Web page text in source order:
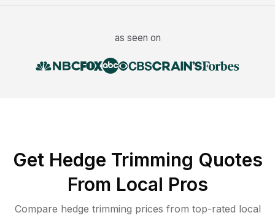
as seen on
Get Hedge Trimming Quotes
From Local Pros
Compare hedge trimming prices from top-rated local